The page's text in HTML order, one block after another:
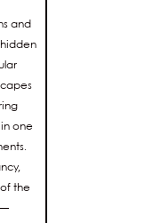
and
one
the
—